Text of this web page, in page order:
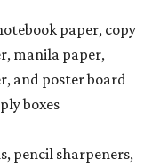
paper, copy
manila paper,
and poster board
boxes
pencil sharpeners,